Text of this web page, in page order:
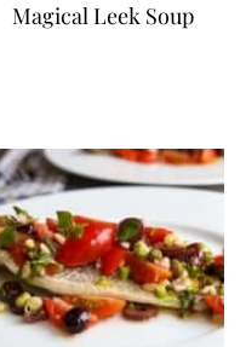
Magical Leek Soup